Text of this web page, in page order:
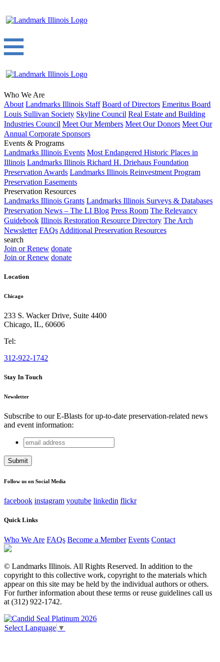
Who We Are
About Landmarks Illinois Staff Board of Directors Emeritus Board
Louis Sullivan Society Skyline Council Real Estate and Building
Industries Council Meet Our Members Meet Our Donors Meet Our
Annual Corporate Sponsors
Events & Programs
Landmarks Illinois Events Most Endangered Historic Places in
Illinois Landmarks Illinois Richard H. Driehaus Foundation
Preservation Awards Landmarks Illinois Reinvestment Program
Preservation Easements
Preservation Resources
Landmarks Illinois Grants Landmarks Illinois Surveys & Databases
Preservation News – The LI Blog Press Room The Relevancy
Guidebook Illinois Restoration Resource Directory The Arch
Newsletter FAQs Additional Preservation Resources
search
Join or Renew donate
Join or Renew donate
Location
Chicago
233 S. Wacker Drive, Suite 4400
Chicago, IL, 60606
Tel:
312-922-1742
Stay In Touch
Newsletter
Subscribe to our E-Blasts for up-to-date preservation-related news
and event information:
Comments
This field is for validation purposes and should be left
email
address
Follow us on Social Media
facebook instagram youtube linkedin flickr
Quick Links
Who We Are FAQs Become a Member Events Contact
© Landmarks Illinois. All Rights Reserved. In addition to the
copyright to this collective work, copyright to the materials which
appear on this site may be held by the individual authors or others.
For further information about these terms or reuse guidelines call us
at (312) 922-1742.
Select Language ▼